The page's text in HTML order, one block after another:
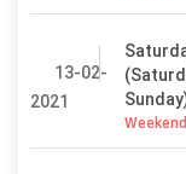
13-02-
2021